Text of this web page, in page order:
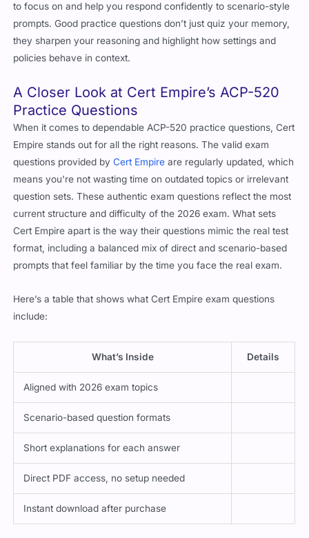
to focus on and help you respond confidently to scenario-style
prompts. Good practice questions don’t just quiz your memory,
they sharpen your reasoning and highlight how settings and
policies behave in context.
A Closer Look at Cert Empire’s ACP-520
Practice Questions
When it comes to dependable ACP-520 practice questions, Cert
Empire stands out for all the right reasons. The valid exam
questions provided byCert Empire are regularly updated, which
means you’re not wasting time on outdated topics or irrelevant
question sets. These authentic exam questions reflect the most
current structure and difficulty of the 2026 exam. What sets
Cert Empire apart is the way their questions mimic the real test
format, including a balanced mix of direct and scenario-based
prompts that feel familiar by the time you face the real exam.
Here’s a table that shows what Cert Empire exam questions
include:
What’s Inside Details
Aligned with 2026 exam topics
Scenario-based question formats
Short explanations for each answer
Direct PDF access, no setup needed
Instant download after purchase